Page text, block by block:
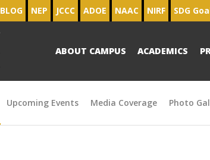
BLOG NEP JCCC ADOE NAAC NIRF SDG
ABOUT CAMPUS ACADEMICS
Upcoming Events Media Coverage Photo